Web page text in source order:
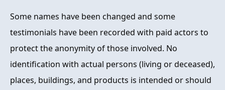
Some names have been changed and some
testimonials have been recorded with paid actors to
protect the anonymity of those involved. No
identification with actual persons (living or deceased),
places, buildings, and products is intended or should